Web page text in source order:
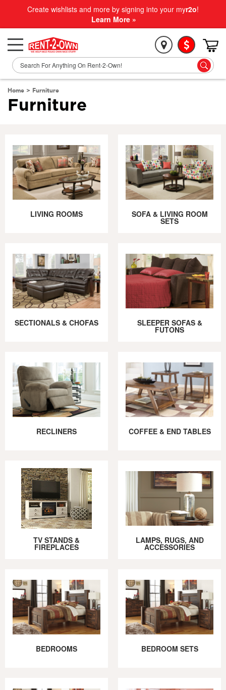
Create wishlists and more by signing into your myr2o!
Learn More »
Home > Furniture
Furniture
LIVING ROOMS SOFA & LIVING ROOM
SETS
SECTIONALS & CHOFAS SLEEPER SOFAS &
FUTONS
RECLINERS COFFEE & END TABLES
TV STANDS &
FIREPLACES
LAMPS, RUGS, AND
ACCESSORIES
BEDROOMS BEDROOM SETS